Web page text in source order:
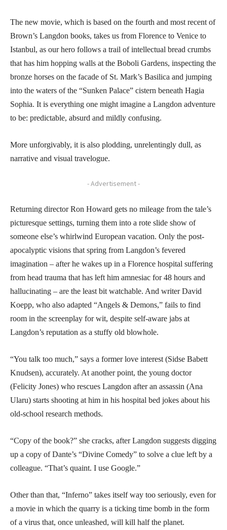
The new movie, which is based on the fourth and most recent of
Brown’s Langdon books, takes us from Florence to Venice to
Istanbul, as our hero follows a trail of intellectual bread crumbs
that has him hopping walls at the Boboli Gardens, inspecting the
bronze horses on the facade of St. Mark’s Basilica and jumping
into the waters of the “Sunken Palace” cistern beneath Hagia
Sophia. It is everything one might imagine a Langdon adventure
to be: predictable, absurd and mildly confusing.
More unforgivably, it is also plodding, unrelentingly dull, as
narrative and visual travelogue.
- Advertisement -
Returning director Ron Howard gets no mileage from the tale’s
picturesque settings, turning them into a rote slide show of
someone else’s whirlwind European vacation. Only the post-
apocalyptic visions that spring from Langdon’s fevered
imagination – after he wakes up in a Florence hospital suffering
from head trauma that has left him amnesiac for 48 hours and
hallucinating – are the least bit watchable. And writer David
Koepp, who also adapted “Angels & Demons,” fails to find
room in the screenplay for wit, despite self-aware jabs at
Langdon’s reputation as a stuffy old blowhole.
“You talk too much,” says a former love interest (Sidse Babett
Knudsen), accurately. At another point, the young doctor
(Felicity Jones) who rescues Langdon after an assassin (Ana
Ularu) starts shooting at him in his hospital bed jokes about his
old-school research methods.
“Copy of the book?” she cracks, after Langdon suggests digging
up a copy of Dante’s “Divine Comedy” to solve a clue left by a
colleague. “That’s quaint. I use Google.”
Other than that, “Inferno” takes itself way too seriously, even for
a movie in which the quarry is a ticking time bomb in the form
of a virus that, once unleashed, will kill half the planet.